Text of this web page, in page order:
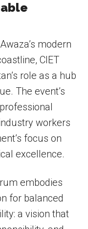
modern
CIET
role as a hub
The event’s
workers
focus on
excellence.
embodies
for balanced
a vision that